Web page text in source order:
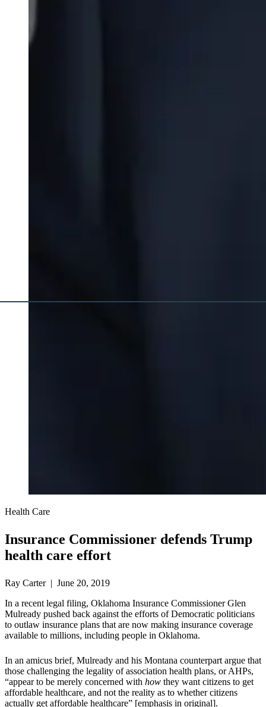
Health Care
Insurance Commissioner defends Trump
health care effort
Ray Carter | June 20, 2019
In a recent legal filing, Oklahoma Insurance Commissioner Glen
Mulready pushed back against the efforts of Democratic politicians
to outlaw insurance plans that are now making insurance coverage
available to millions, including people in Oklahoma.
In an amicus brief, Mulready and his Montana counterpart argue that
those challenging the legality of association health plans, or AHPs,
“appear to be merely concerned with how they want citizens to get
affordable healthcare, and not the reality as to whether citizens
actually get affordable healthcare” [emphasis in original].